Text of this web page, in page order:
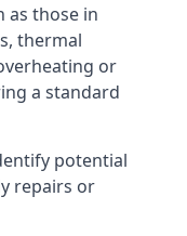
as those in
thermal
or
a standard
potential
repairs or